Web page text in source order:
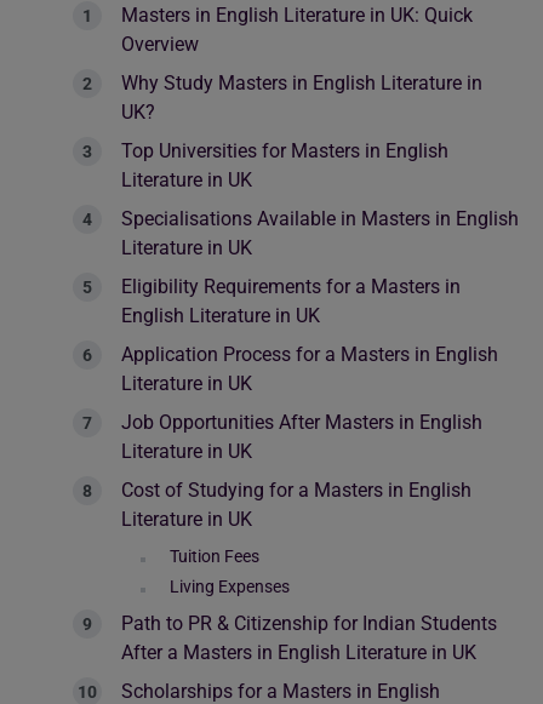
Masters in English Literature in UK: Quick
Overview
Why Study Masters in English Literature in
UK?
Top Universities for Masters in English
Literature in UK
Specialisations Available in Masters in English
Literature in UK
Eligibility Requirements for a Masters in
English Literature in UK
Application Process for a Masters in English
Literature in UK
Job Opportunities After Masters in English
Literature in UK
Cost of Studying for a Masters in English
Literature in UK
Tuition Fees
Living Expenses
Path to PR & Citizenship for Indian Students
After a Masters in English Literature in UK
Scholarships for a Masters in English